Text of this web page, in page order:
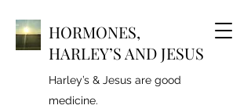
HORMONES,
HARLEY’S AND JESUS
Harley’s & Jesus are good
medicine.